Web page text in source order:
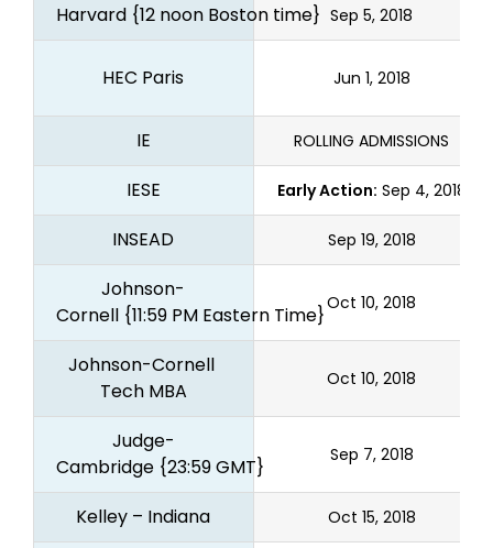
Harvard{12 noon Boston time} Sep 5, 2018
HEC Paris Jun 1, 2018
IE ROLLING ADMISSIONS
IESE Early Action: Sep 4, 2018
INSEAD Sep 19, 2018
Johnson-
Cornell{11:59 PM Eastern Time}Oct 10, 2018
Johnson-Cornell
Tech MBA
Oct 10, 2018
Judge-
Cambridge{23:59 GMT} Sep 7, 2018
Kelley – Indiana Oct 15, 2018